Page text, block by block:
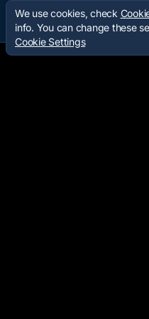
We use cookies, check
info. You can change these
Cookie Settings